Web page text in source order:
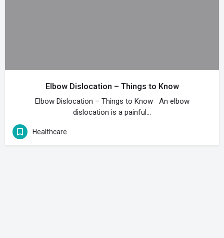
Elbow Dislocation – Things to Know
Elbow Dislocation – Things to Know An elbow
dislocation is a painful…
Healthcare